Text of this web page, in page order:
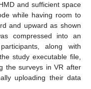
and sufficient space
while having room to
and upward as shown
compressed into an
along with
study executable file,
the surveys in VR after
uploading their data